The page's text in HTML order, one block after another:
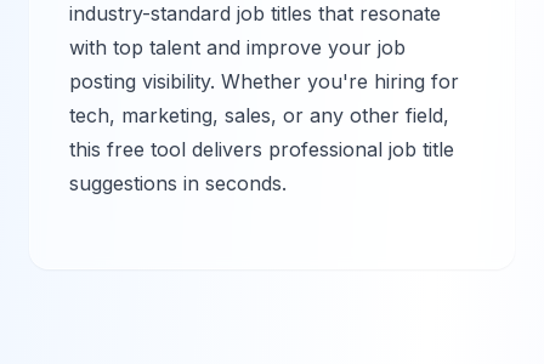
industry-standard job titles that resonate
with top talent and improve your job
posting visibility. Whether you're hiring for
tech, marketing, sales, or any other field,
this free tool delivers professional job title
suggestions in seconds.